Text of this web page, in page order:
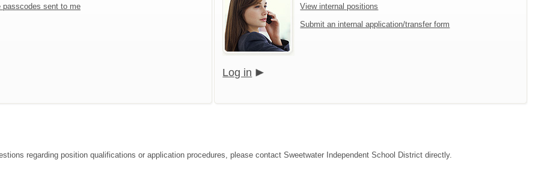
passcodes sent to me
View internal positions
Submit an internal application/transfer form
Log in
regarding position qualifications or application procedures, please contact Sweetwater Independent School District directly.